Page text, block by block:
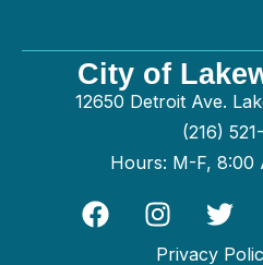
City of
12650 Detroit Ave.
(216)
Hours: M-F, 8:00
Privacy